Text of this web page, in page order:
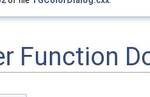
Function